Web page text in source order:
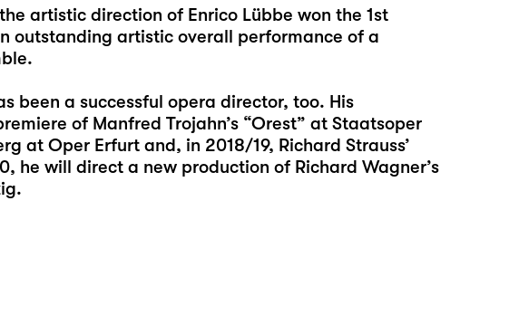
artistic direction of Enrico Lübbe won the 1st
outstanding artistic overall performance of a
been a successful opera director, too. His
of Manfred Trojahn’s “Orest” at Staatsoper
at Oper Erfurt and, in 2018/19, Richard Strauss’
he will direct a new production of Richard Wagner’s